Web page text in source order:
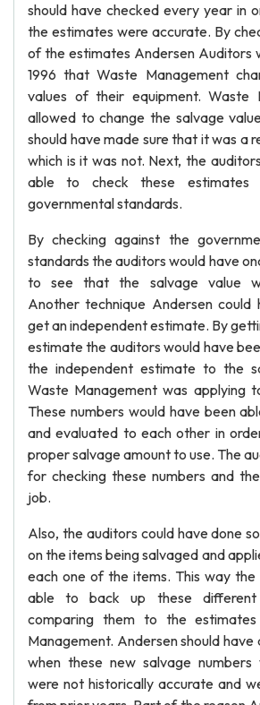
should have checked every year in
the estimates were accurate. By
of the estimates Andersen Auditors
1996 that Waste Management
values of their equipment. Waste
allowed to change the salvage
should have made sure that it was a
which is it was not. Next, the
able to check these estimates
governmental standards.
By checking against the
standards the auditors would have
to see that the salvage value
Another technique Andersen could
get an independent estimate. By
estimate the auditors would have
the independent estimate to the
Waste Management was applying
These numbers would have been
and evaluated to each other in
proper salvage amount to use. The
for checking these numbers and
job.
Also, the auditors could have done
on the items being salvaged and
each one of the items. This way
able to back up these different
comparing them to the
Management. Andersen should have
when these new salvage numbers
were not historically accurate and